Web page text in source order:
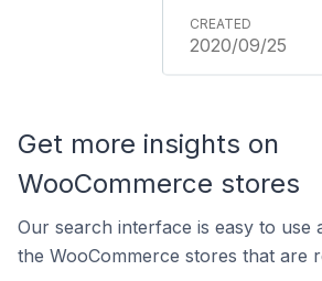
2020/09/25
Get more insights on
WooCommerce stores
Our search interface is easy to use
the WooCommerce stores that are